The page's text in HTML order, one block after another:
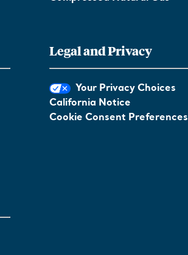
Legal and Privacy
Your Privacy Choices
California Notice
Cookie Consent Preferences